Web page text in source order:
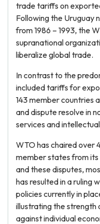
trade tariffs on
Following the Uruguay
from 1986 – 1993, the
supranational
liberalize global trade.
In contrast to the
included tariffs for
143 member countries
and dispute resolve in
services and
WTO has chaired
member states from
and these disputes,
has resulted in a ruling
policies currently in
illustrating the strength
against individual